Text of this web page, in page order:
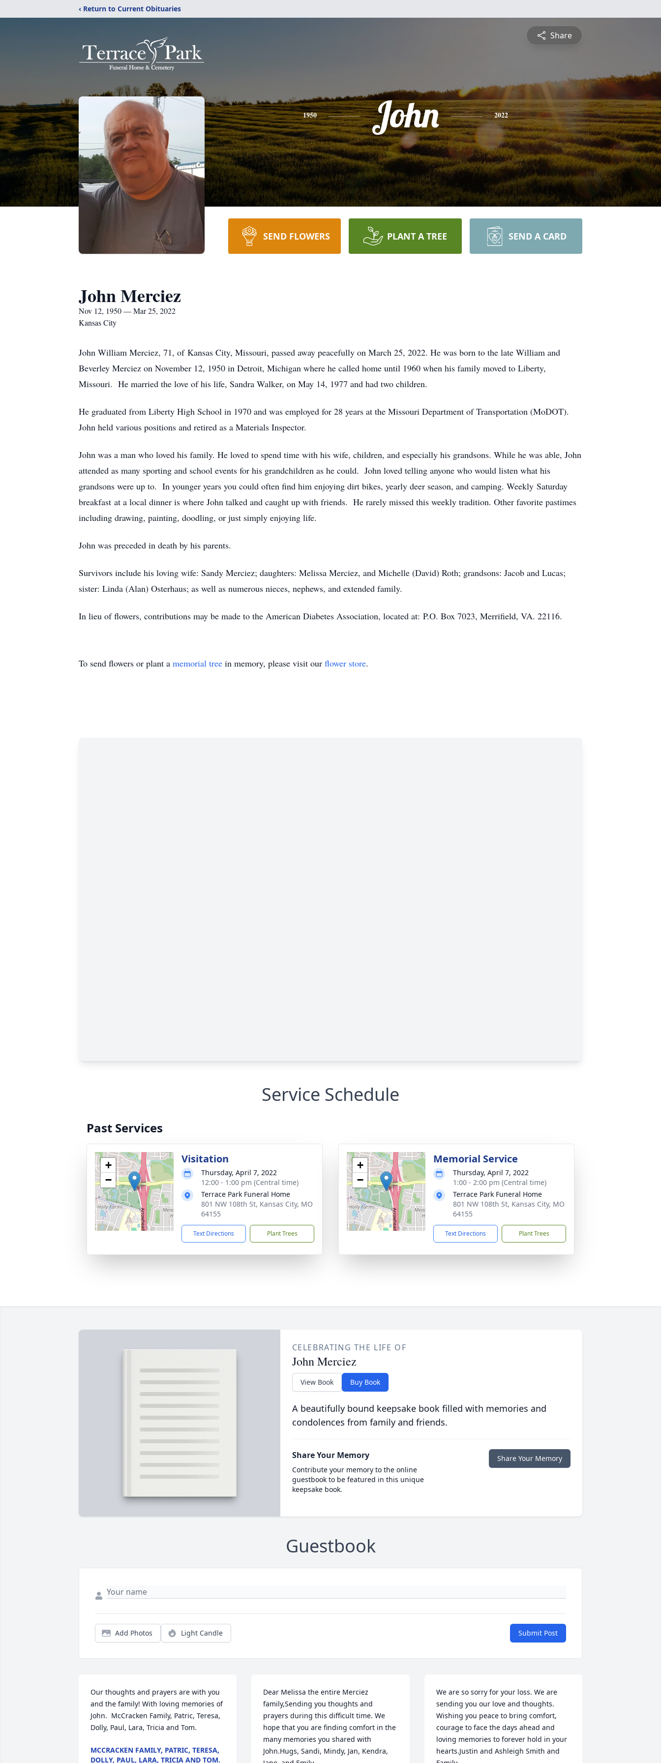
‹ Return to Current Obituaries
Share
1950 John 2022
SEND FLOWERS PLANT A TREE SEND A CARD
John Merciez
Nov 12, 1950 — Mar 25, 2022
Kansas City
John William Merciez, 71, of Kansas City, Missouri, passed away peacefully on March 25, 2022. He was born to the late William and
Beverley Merciez on November 12, 1950 in Detroit, Michigan where he called home until 1960 when his family moved to Liberty,
Missouri. He married the love of his life, Sandra Walker, on May 14, 1977 and had two children.
He graduated from Liberty High School in 1970 and was employed for 28 years at the Missouri Department of Transportation (MoDOT).
John held various positions and retired as a Materials Inspector.
John was a man who loved his family. He loved to spend time with his wife, children, and especially his grandsons. While he was able, John
attended as many sporting and school events for his grandchildren as he could. John loved telling anyone who would listen what his
grandsons were up to. In younger years you could often find him enjoying dirt bikes, yearly deer season, and camping. Weekly Saturday
breakfast at a local dinner is where John talked and caught up with friends. He rarely missed this weekly tradition. Other favorite pastimes
including drawing, painting, doodling, or just simply enjoying life.
John was preceded in death by his parents.
Survivors include his loving wife: Sandy Merciez; daughters: Melissa Merciez, and Michelle (David) Roth; grandsons: Jacob and Lucas;
sister: Linda (Alan) Osterhaus; as well as numerous nieces, nephews, and extended family.
In lieu of flowers, contributions may be made to the American Diabetes Association, located at: P.O. Box 7023, Merrifield, VA. 22116.
To send flowers or plant a memorial tree in memory, please visit our flower store.
Service Schedule
Past Services
+
−
Visitation
Thursday, April 7, 2022
12:00 - 1:00 pm (Central time)
Terrace Park Funeral Home
801 NW 108th St, Kansas City, MO
64155
Text Directions Plant Trees
+
−
Memorial Service
Thursday, April 7, 2022
1:00 - 2:00 pm (Central time)
Terrace Park Funeral Home
801 NW 108th St, Kansas City, MO
64155
Text Directions Plant Trees
CELEBRATING THE LIFE OF
John Merciez
View Book Buy Book
A beautifully bound keepsake book filled with memories and
condolences from family and friends.
Share Your Memory
Contribute your memory to the online
guestbook to be featured in this unique
keepsake book.
Share Your Memory
Guestbook
Add Photos Light Candle Submit Post
Our thoughts and prayers are with you
and the family! With loving memories of
John.  McCracken Family, Patric, Teresa,
Dolly, Paul, Lara, Tricia and Tom.
MCCRACKEN FAMILY, PATRIC, TERESA,
DOLLY, PAUL, LARA, TRICIA AND TOM.
Dear Melissa the entire Merciez
family,Sending you thoughts and
prayers during this difficult time. We
hope that you are finding comfort in the
many memories you shared with
John.Hugs, Sandi, Mindy, Jan, Kendra,
We are so sorry for your loss. We are
sending you our love and thoughts.
Wishing you peace to bring comfort,
courage to face the days ahead and
loving memories to forever hold in your
hearts.Justin and Ashleigh Smith and